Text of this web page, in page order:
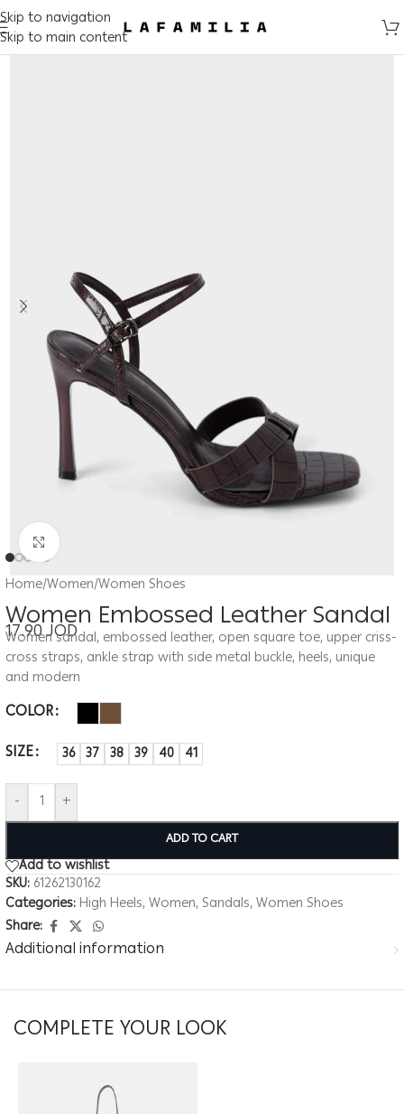
Skip to navigation
Skip to main content
Click to enlarge
Home/Women/Women Shoes
Women Embossed Leather Sandal
17.90JOD
Women sandal, embossed leather, open square toe, upper criss-
cross straps, ankle strap with side metal buckle, heels, unique
and modern
COLOR
SIZE
36 37 38 39 40 41
- +
ADD TO CART
Add to wishlist
SKU: 61262130162
Categories: High Heels, Women, Sandals, Women Shoes
Share:
Additional information
COMPLETE YOUR LOOK